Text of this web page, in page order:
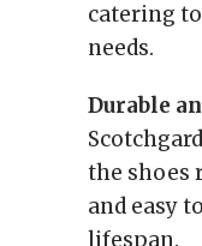
catering
needs.
Durable
the shoes
and easy
lifespan.